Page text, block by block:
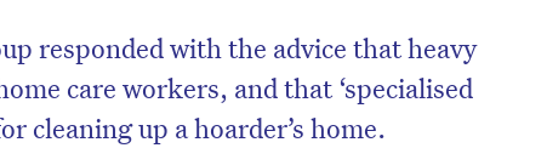
responded with the advice that heavy
care workers, and that ‘specialised
cleaning up a hoarder’s home.